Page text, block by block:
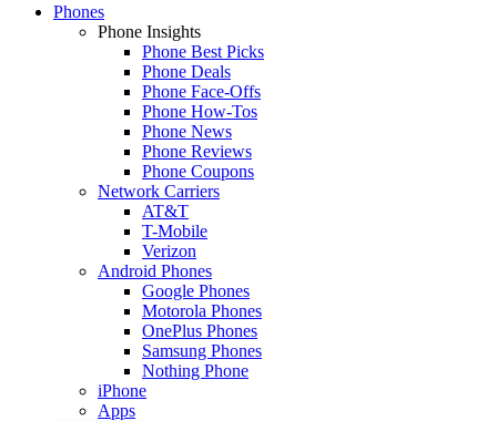
Phones
Phone Insights
Phone Best Picks
Phone Deals
Phone Face-Offs
Phone How-Tos
Phone News
Phone Reviews
Phone Coupons
Network Carriers
AT&T
T-Mobile
Verizon
Android Phones
Google Phones
Motorola Phones
OnePlus Phones
Samsung Phones
Nothing Phone
iPhone
Apps